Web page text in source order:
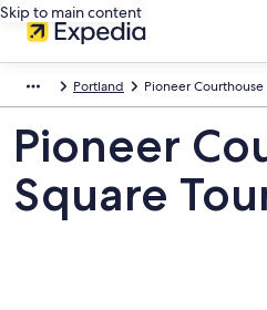
Skip to main content
Portland Pioneer
Pioneer
Square